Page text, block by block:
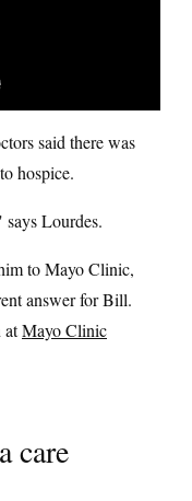
said there was
hospice.
Lourdes.
to Mayo Clinic,
answer for Bill.
atMayo Clinic
care